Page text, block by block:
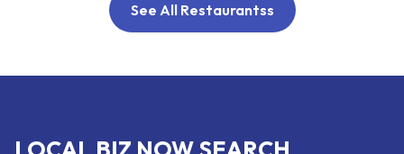
See All Restaurantss